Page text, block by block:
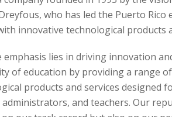
who has led the Puerto Rico
innovative technological products
emphasis lies in driving innovation
of education by providing a range of
products and services designed
and teachers. Our